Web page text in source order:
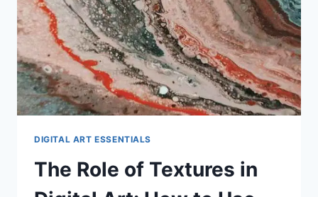
DIGITAL ART ESSENTIALS
The Role of Textures in